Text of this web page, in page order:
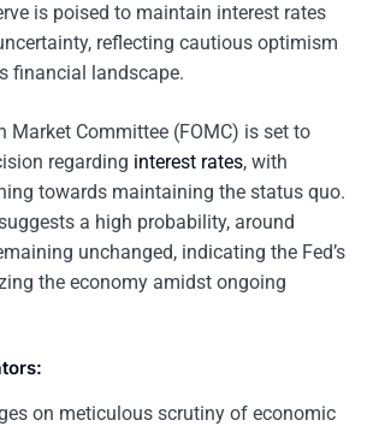
is poised to maintain interest rates
reflecting cautious optimism
financial landscape.
Market Committee (FOMC) is set to
regarding interest rates, with
towards maintaining the status quo.
a high probability, around
unchanged, indicating the Fed’s
the economy amidst ongoing
on meticulous scrutiny of economic